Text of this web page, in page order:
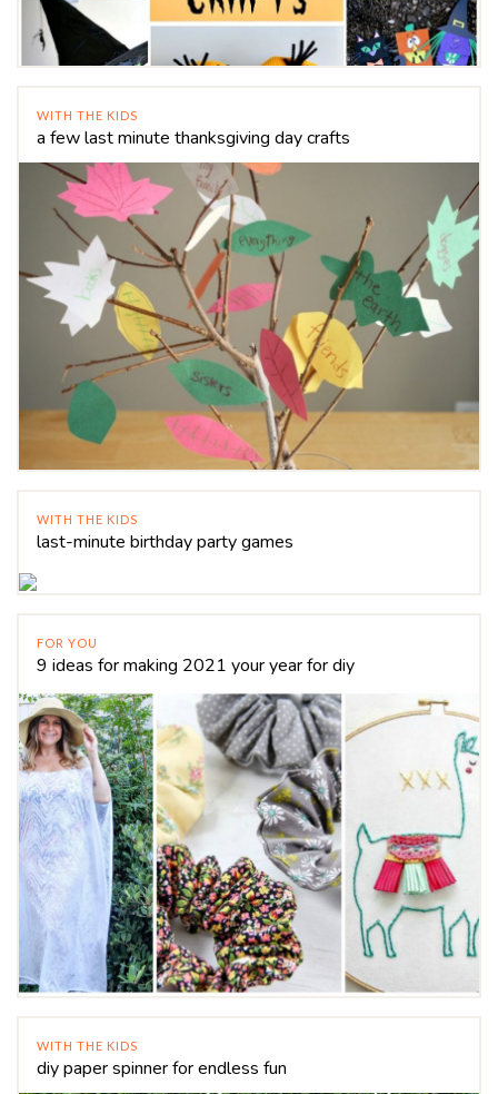
WITH THE KIDS
a few last minute thanksgiving day crafts
WITH THE KIDS
last-minute birthday party games
FOR YOU
9 ideas for making 2021 your year for diy
WITH THE KIDS
diy paper spinner for endless fun